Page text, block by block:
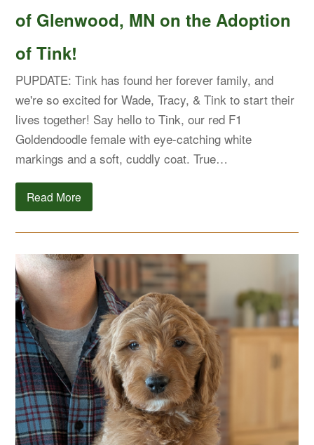
of Glenwood, MN on the Adoption
of Tink!
PUPDATE: Tink has found her forever family, and
we're so excited for Wade, Tracy, & Tink to start their
lives together! Say hello to Tink, our red F1
Goldendoodle female with eye-catching white
markings and a soft, cuddly coat. True…
Read More